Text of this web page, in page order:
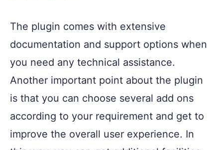
The plugin comes with extensive
documentation and support options when
you need any technical assistance.
Another important point about the plugin
is that you can choose several add ons
according to your requirement and get to
improve the overall user experience. In